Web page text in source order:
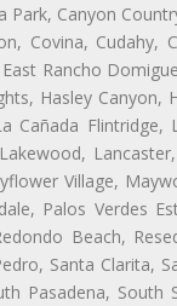
Park, Canyon
Covina, Cudahy,
Rancho
Hasley
Cañada
Village,
Palos Verdes
Beach,
Santa Clarita,
Pasadena, South